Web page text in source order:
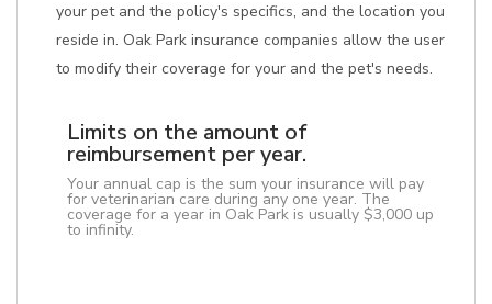
your pet and the policy's specifics, and the location you
reside in. Oak Park insurance companies allow the user
to modify their coverage for your and the pet's needs.
Limits on the amount of
reimbursement per year.
Your annual cap is the sum your insurance will pay
for veterinarian care during any one year. The
coverage for a year in Oak Park is usually $3,000 up
to infinity.